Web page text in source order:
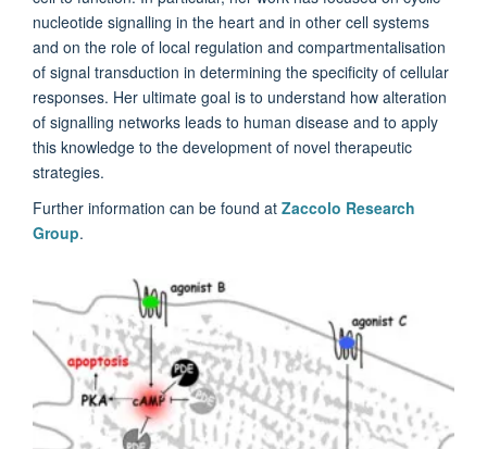
nucleotide signalling in the heart and in other cell systems
and on the role of local regulation and compartmentalisation
of signal transduction in determining the specificity of cellular
responses. Her ultimate goal is to understand how alteration
of signalling networks leads to human disease and to apply
this knowledge to the development of novel therapeutic
strategies.
Further information can be found at Zaccolo Research
Group.